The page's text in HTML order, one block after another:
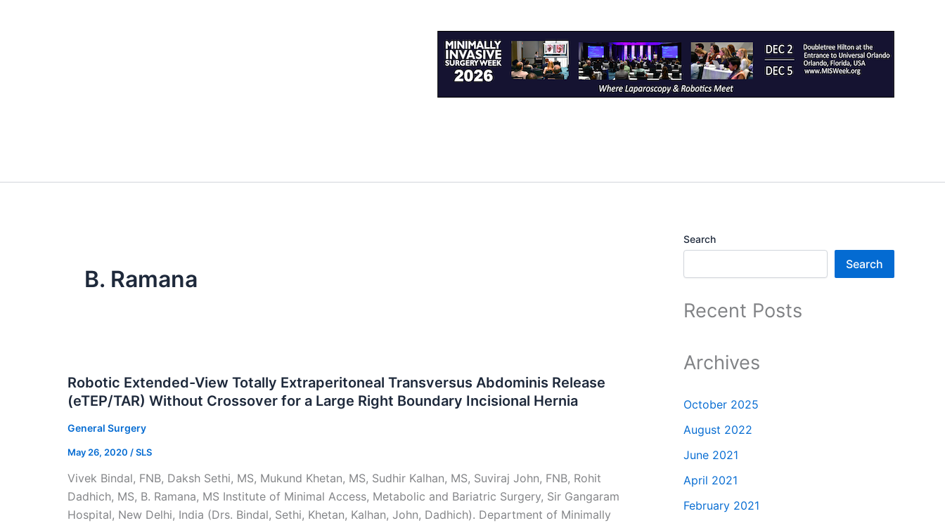
B. Ramana
Robotic Extended-View Totally Extraperitoneal Transversus Abdominis Release
(eTEP/TAR) Without Crossover for a Large Right Boundary Incisional Hernia
General Surgery
May 26, 2020 /SLS
Vivek Bindal, FNB, Daksh Sethi, MS, Mukund Khetan, MS, Sudhir Kalhan, MS, Suviraj John, FNB, Rohit
Dadhich, MS, B. Ramana, MS Institute of Minimal Access, Metabolic and Bariatric Surgery, Sir Gangaram
Hospital, New Delhi, India (Drs. Bindal, Sethi, Khetan, Kalhan, John, Dadhich). Department of Minimally
Search
Search
Recent Posts
Archives
October 2025
August 2022
June 2021
April 2021
February 2021